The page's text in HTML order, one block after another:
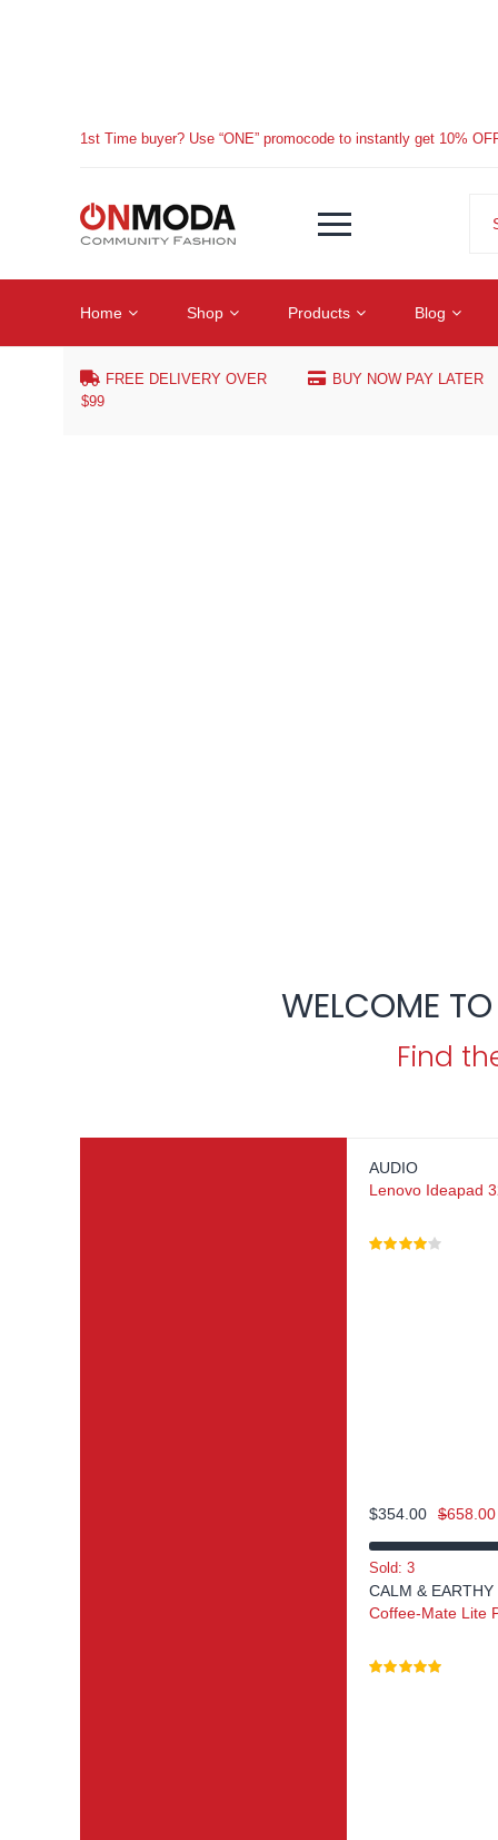
1st Time buyer? Use “ONE” promocode to instantly get 10%
Home Shop Products Blog
FREE DELIVERY OVER
$99
BUY NOW PAY LATER
WELCOME
Find
AUDIO
Lenovo Ideapad
$658.00
$354.00
Sold: 3
CALM & EARTHY
Coffee-Mate Lite